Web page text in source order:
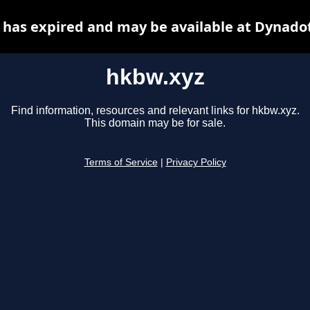
hkbw.xyz
Find information, resources and relevant links for hkbw.xyz.
This domain may be for sale.
Terms of Service Privacy Policy
expired and may be available at